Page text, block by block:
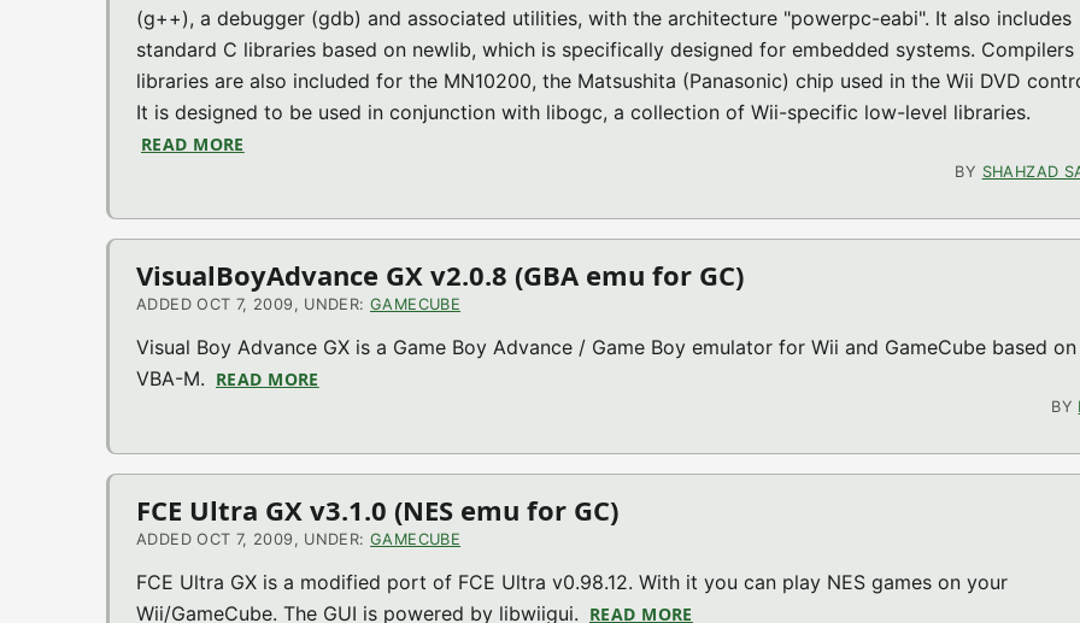
(g++), a debugger (gdb) and associated utilities, with the architecture "powerpc-eabi". It also includes
standard C libraries based on newlib, which is specifically designed for embedded systems. Compilers
libraries are also included for the MN10200, the Matsushita (Panasonic) chip used in the Wii DVD
It is designed to be used in conjunction with libogc, a collection of Wii-specific low-level libraries.
READ MORE
BY SHAHZAD
VisualBoyAdvance GX v2.0.8 (GBA emu for GC)
ADDED OCT 7, 2009, UNDER: GAMECUBE
Visual Boy Advance GX is a Game Boy Advance / Game Boy emulator for Wii and GameCube based on
VBA-M. READ MORE
BY
FCE Ultra GX v3.1.0 (NES emu for GC)
ADDED OCT 7, 2009, UNDER: GAMECUBE
FCE Ultra GX is a modified port of FCE Ultra v0.98.12. With it you can play NES games on your
Wii/GameCube. The GUI is powered by libwiigui. READ MORE